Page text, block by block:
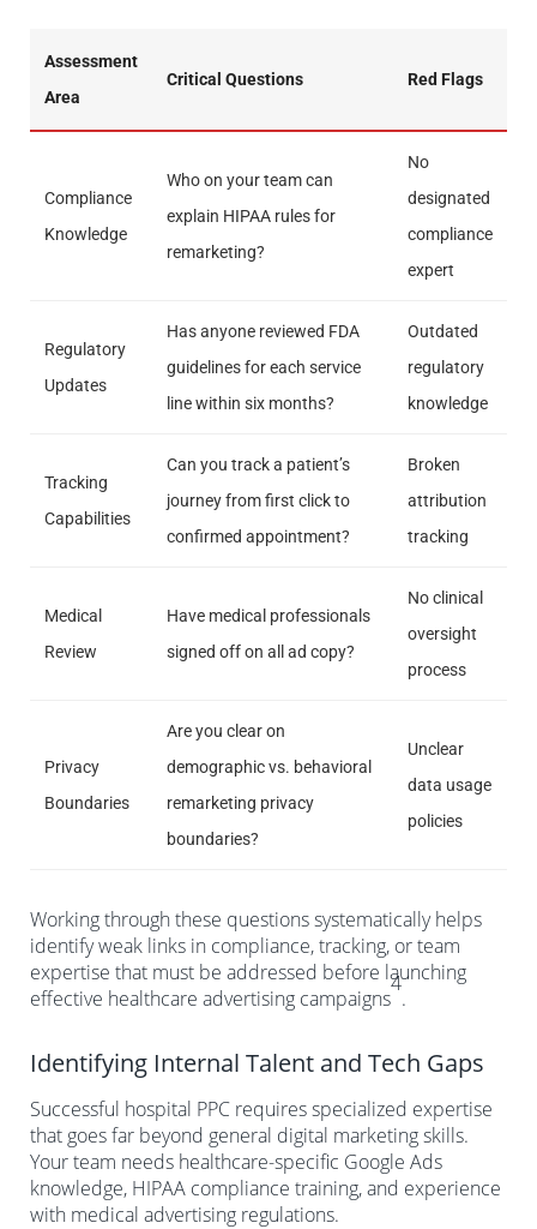
Assessment
Area
Critical Questions Red Flags
Compliance
Knowledge
Who on your team can
explain HIPAA rules for
remarketing?
No
designated
compliance
expert
Regulatory
Updates
Has anyone reviewed FDA
guidelines for each service
line within six months?
Outdated
regulatory
knowledge
Tracking
Capabilities
Can you track a patient’s
journey from first click to
confirmed appointment?
Broken
attribution
tracking
Medical
Review
Have medical professionals
signed off on all ad copy?
No clinical
oversight
process
Privacy
Boundaries
Are you clear on
demographic vs. behavioral
remarketing privacy
boundaries?
Unclear
data usage
policies
Working through these questions systematically helps
identify weak links in compliance, tracking, or team
expertise that must be addressed before launching
effective healthcare advertising campaigns
4
.
Identifying Internal Talent and Tech Gaps
Successful hospital PPC requires specialized expertise
that goes far beyond general digital marketing skills.
Your team needs healthcare-specific Google Ads
knowledge, HIPAA compliance training, and experience
with medical advertising regulations.